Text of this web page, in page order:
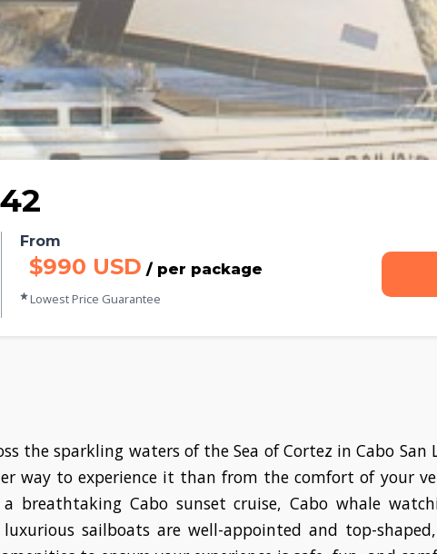
From
$990 USD / per package
Lowest Price Guarantee
the sparkling waters of the Sea of Cortez in Cabo San
way to experience it than from the comfort of your
a breathtaking Cabo sunset cruise, Cabo whale
sailboats are well-appointed and top-